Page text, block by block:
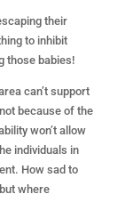
their
to inhibit
those babies!
can’t support
because of the
won’t allow
individuals in
How sad to
where